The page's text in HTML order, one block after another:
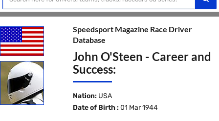
Speedsport Magazine Race Driver
Database
John O'Steen - Career and
Success:
Nation: USA
Date of Birth : 01 Mar 1944